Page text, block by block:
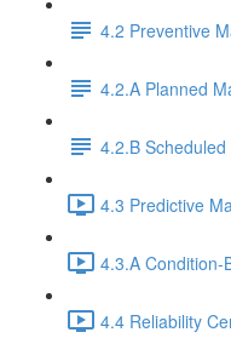
4.2 Preventive
4.2.A Planned
4.2.B
4.3 Predictive
4.3.A Condition-
4.4 Reliability